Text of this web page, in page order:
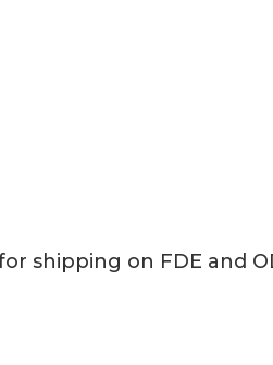
shipping on FDE and